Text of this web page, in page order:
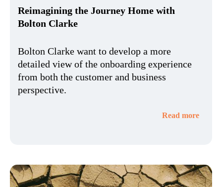
Reimagining the Journey Home with
Bolton Clarke
Bolton Clarke want to develop a more
detailed view of the onboarding experience
from both the customer and business
perspective.
Read more